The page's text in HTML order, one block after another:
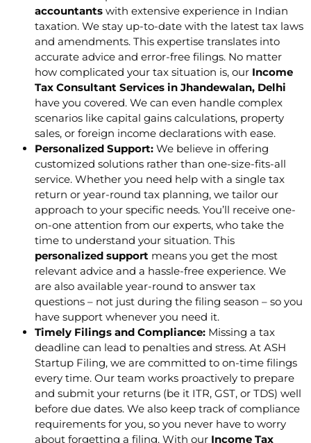
accountants with extensive experience in Indian
taxation. We stay up-to-date with the latest tax laws
and amendments. This expertise translates into
accurate advice and error-free filings. No matter
how complicated your tax situation is, our Income
Tax Consultant Services in Jhandewalan, Delhi
have you covered. We can even handle complex
scenarios like capital gains calculations, property
sales, or foreign income declarations with ease.
Personalized Support: We believe in offering
customized solutions rather than one-size-fits-all
service. Whether you need help with a single tax
return or year-round tax planning, we tailor our
approach to your specific needs. You’ll receive one-
on-one attention from our experts, who take the
time to understand your situation. This
personalized support means you get the most
relevant advice and a hassle-free experience. We
are also available year-round to answer tax
questions – not just during the filing season – so you
have support whenever you need it.
Timely Filings and Compliance: Missing a tax
deadline can lead to penalties and stress. At ASH
Startup Filing, we are committed to on-time filings
every time. Our team works proactively to prepare
and submit your returns (be it ITR, GST, or TDS) well
before due dates. We also keep track of compliance
requirements for you, so you never have to worry
about forgetting a filing. With our Income Tax